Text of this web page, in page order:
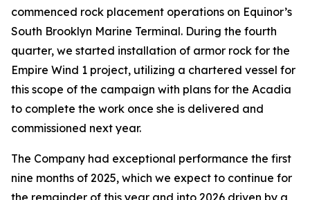
commenced rock placement operations on Equinor’s
South Brooklyn Marine Terminal. During the fourth
quarter, we started installation of armor rock for the
Empire Wind 1 project, utilizing a chartered vessel for
this scope of the campaign with plans for the Acadia
to complete the work once she is delivered and
commissioned next year.
The Company had exceptional performance the first
nine months of 2025, which we expect to continue for
the remainder of this year and into 2026 driven by a